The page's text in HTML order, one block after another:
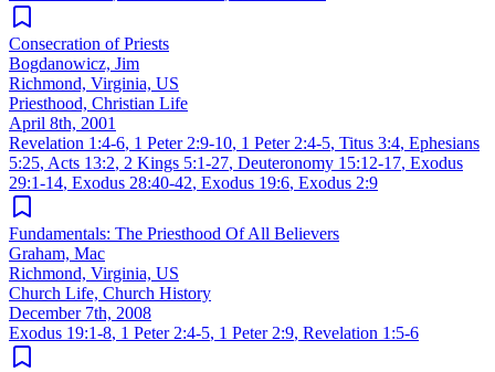
Consecration of Priests
Bogdanowicz, Jim
Richmond, Virginia, US
Priesthood, Christian Life
April 8th, 2001
Revelation 1:4-6, 1 Peter 2:9-10, 1 Peter 2:4-5, Titus 3:4, Ephesians
5:25, Acts 13:2, 2 Kings 5:1-27, Deuteronomy 15:12-17, Exodus
29:1-14, Exodus 28:40-42, Exodus 19:6, Exodus 2:9
Fundamentals: The Priesthood Of All Believers
Graham, Mac
Richmond, Virginia, US
Church Life, Church History
December 7th, 2008
Exodus 19:1-8, 1 Peter 2:4-5, 1 Peter 2:9, Revelation 1:5-6